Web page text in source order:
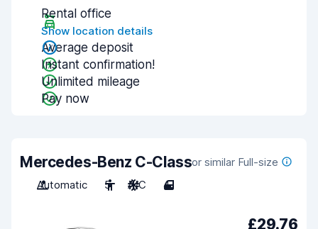
Rental office
Show location details
Average deposit
Instant confirmation!
Unlimited mileage
Pay now
Mercedes-Benz C-Classor similar Full-size
Automatic
5 A/C 4
£29.76